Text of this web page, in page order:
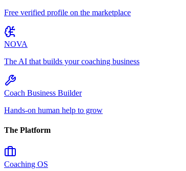
Free verified profile on the marketplace
NOVA
The AI that builds your coaching business
Coach Business Builder
Hands-on human help to grow
The Platform
Coaching OS